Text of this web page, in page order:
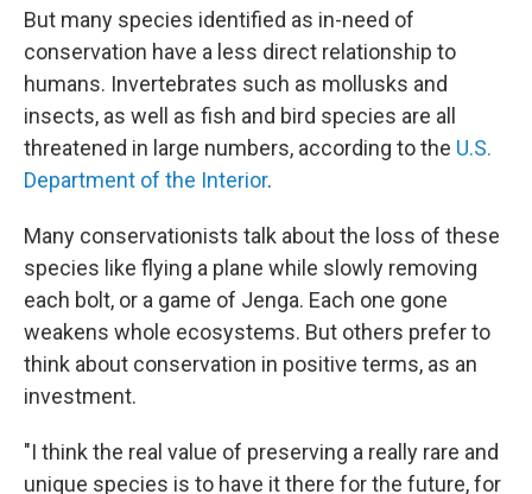
But many species identified as in-need of
conservation have a less direct relationship to
humans. Invertebrates such as mollusks and
insects, as well as fish and bird species are all
threatened in large numbers, according to the U.S.
Department of the Interior.
Many conservationists talk about the loss of these
species like flying a plane while slowly removing
each bolt, or a game of Jenga. Each one gone
weakens whole ecosystems. But others prefer to
think about conservation in positive terms, as an
investment.
"I think the real value of preserving a really rare and
unique species is to have it there for the future, for